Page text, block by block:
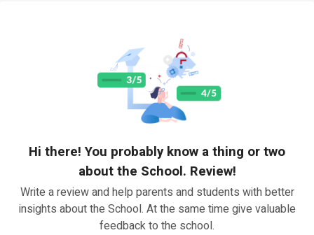
Hi there! You probably know a thing or two
about the School. Review!
Write a review and help parents and students with better
insights about the School. At the same time give valuable
feedback to the school.